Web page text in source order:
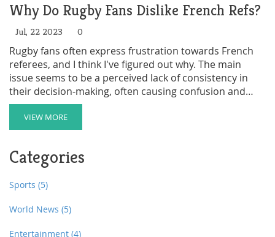
Why Do Rugby Fans Dislike French Refs?
Jul, 22 2023 0
Rugby fans often express frustration towards French
referees, and I think I've figured out why. The main
issue seems to be a perceived lack of consistency in
their decision-making, often causing confusion and
frustration among fans and players alike. There's also a
cultural difference in how the game is interpreted
which can lead to misunderstandings. Fans also feel
effective communication on the field. Lastly, there's a
general feeling that French refs are more lenient with
their home teams, which stirs up feelings of unfairness.
VIEW MORE
Categories
Sports (5)
World News (5)
Entertainment (4)